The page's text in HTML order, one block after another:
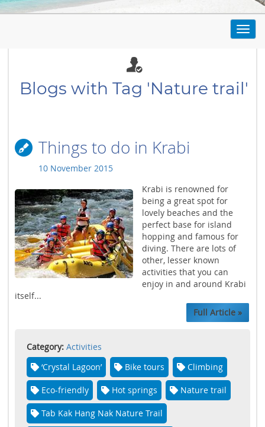
Blogs with Tag 'Nature trail'
Things to do in Krabi
10 November 2015
Krabi is renowned for
being a great spot for
lovely beaches and the
perfect base for island
hopping and famous for
diving. There are lots of
other, lesser known
activities that you can
enjoy in and around Krabi
itself...
Full Article »
Category: Activities
‘Crystal Lagoon’
Bike tours Climbing
Eco-friendly Hot springs Nature trail
Tab Kak Hang Nak Nature Trail